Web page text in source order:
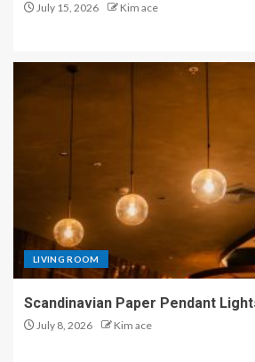
July 15, 2026 Kim ace
LIVING ROOM
Scandinavian Paper Pendant
July 8, 2026 Kim ace